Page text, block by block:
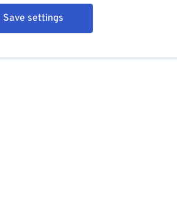
Save settings